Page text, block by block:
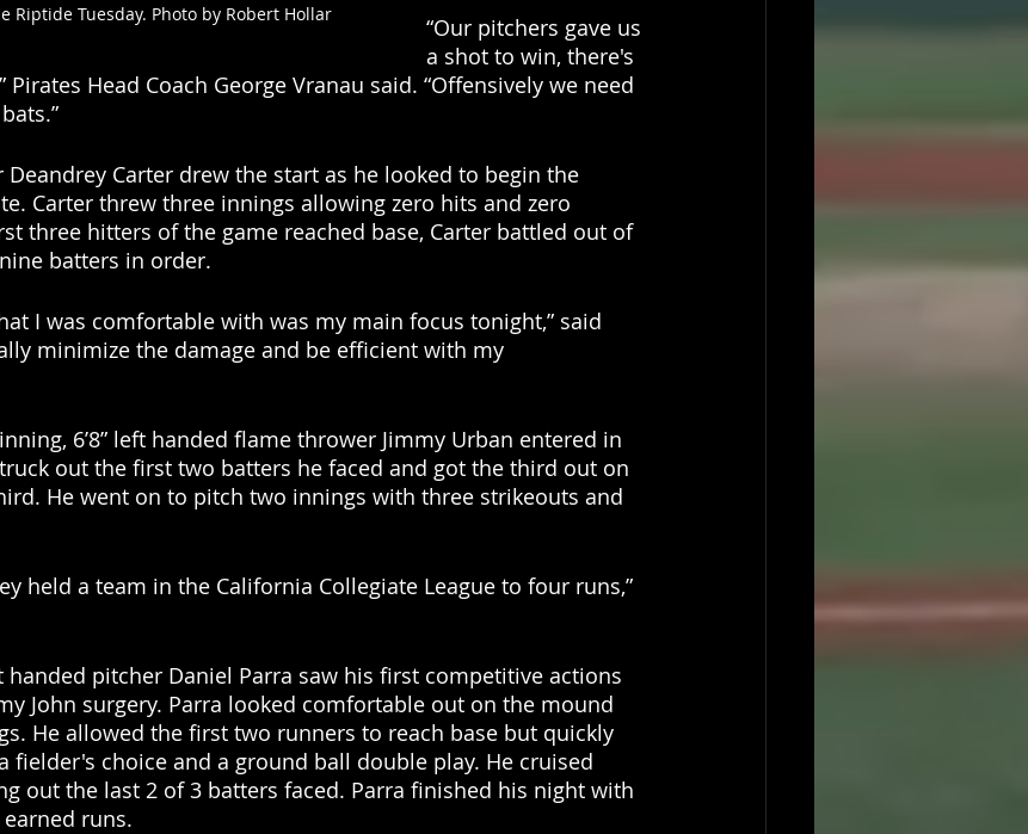
Riptide Tuesday. Photo by Robert Hollar
“Our pitchers gave us
a shot to win, there's
Head Coach George Vranau said. “Offensively we need
Deandrey Carter drew the start as he looked to begin the
Carter threw three innings allowing zero hits and zero
three hitters of the game reached base, Carter battled out of
batters in order.
I was comfortable with was my main focus tonight,” said
minimize the damage and be efficient with my
6’8” left handed flame thrower Jimmy Urban entered in
out the first two batters he faced and got the third out on
He went on to pitch two innings with three strikeouts and
held a team in the California Collegiate League to four runs,”
pitcher Daniel Parra saw his first competitive actions
John surgery. Parra looked comfortable out on the mound
He allowed the first two runners to reach base but quickly
fielder's choice and a ground ball double play. He cruised
out the last 2 of 3 batters faced. Parra finished his night with
runs.